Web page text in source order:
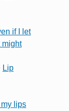
if I let
might
Lip
lips